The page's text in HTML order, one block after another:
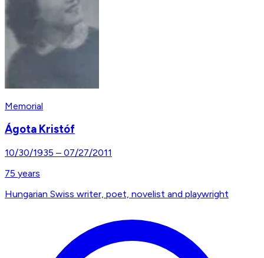
Memorial
Ágota Kristóf
10/30/1935 – 07/27/2011
75 years
Hungarian Swiss writer, poet, novelist and playwright